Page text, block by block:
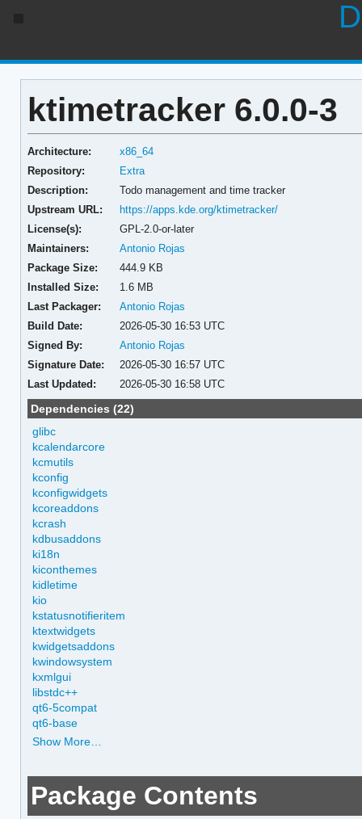
ktimetracker 6.0.0-3
Architecture:
x86_64
Repository:
Extra
Description:
Todo management and time tracker
Upstream URL:
https://apps.kde.org/ktimetracker/
License(s):
GPL-2.0-or-later
Maintainers:
Antonio Rojas
Package Size:
444.9 KB
Installed Size:
1.6 MB
Last Packager:
Antonio Rojas
Build Date:
2026-05-30 16:53 UTC
Signed By:
Antonio Rojas
Signature Date:
2026-05-30 16:57 UTC
Last Updated:
2026-05-30 16:58 UTC
Dependencies (22)
glibc
kcalendarcore
kcmutils
kconfig
kconfigwidgets
kcoreaddons
kcrash
kdbusaddons
ki18n
kiconthemes
kidletime
kio
kstatusnotifieritem
ktextwidgets
kwidgetsaddons
kwindowsystem
kxmlgui
libstdc++
qt6-5compat
qt6-base
Show More…
Package Contents